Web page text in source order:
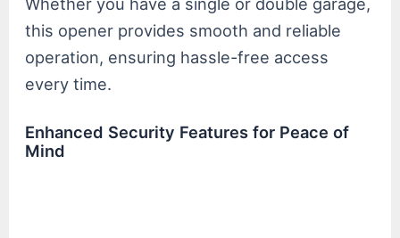
this opener provides smooth and reliable
operation, ensuring hassle-free access
every time.
Enhanced Security Features for Peace of
Mind